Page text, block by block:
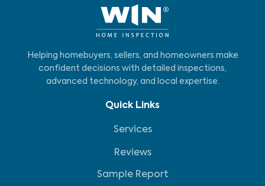
Helping homebuyers, sellers, and homeowners make
confident decisions with detailed inspections,
advanced technology, and local expertise.
Quick Links
Services
Reviews
Sample Report